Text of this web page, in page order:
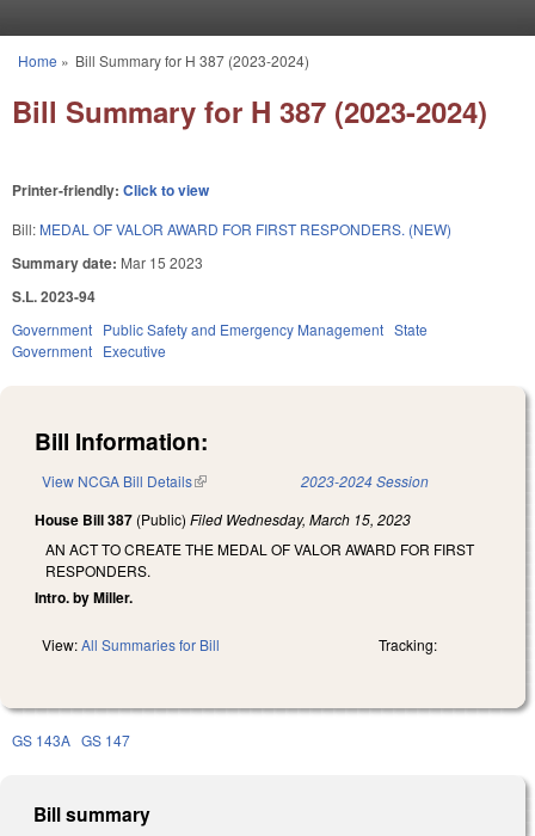
You are here
Home » Bill Summary for H 387 (2023-2024)
Bill Summary for H 387 (2023-2024)
Printer-friendly: Click to view
Bill: MEDAL OF VALOR AWARD FOR FIRST RESPONDERS. (NEW)
Summary date: Mar 15 2023
S.L. 2023-94
Government Public Safety and Emergency Management State
Government Executive
Bill Information:
View NCGA Bill Details(link is external) 2023-2024 Session
House Bill 387 (Public) Filed Wednesday, March 15, 2023
AN ACT TO CREATE THE MEDAL OF VALOR AWARD FOR FIRST
RESPONDERS.
Intro. by Miller.
View:All Summaries for Bill Tracking:
GS 143A GS 147
Bill summary